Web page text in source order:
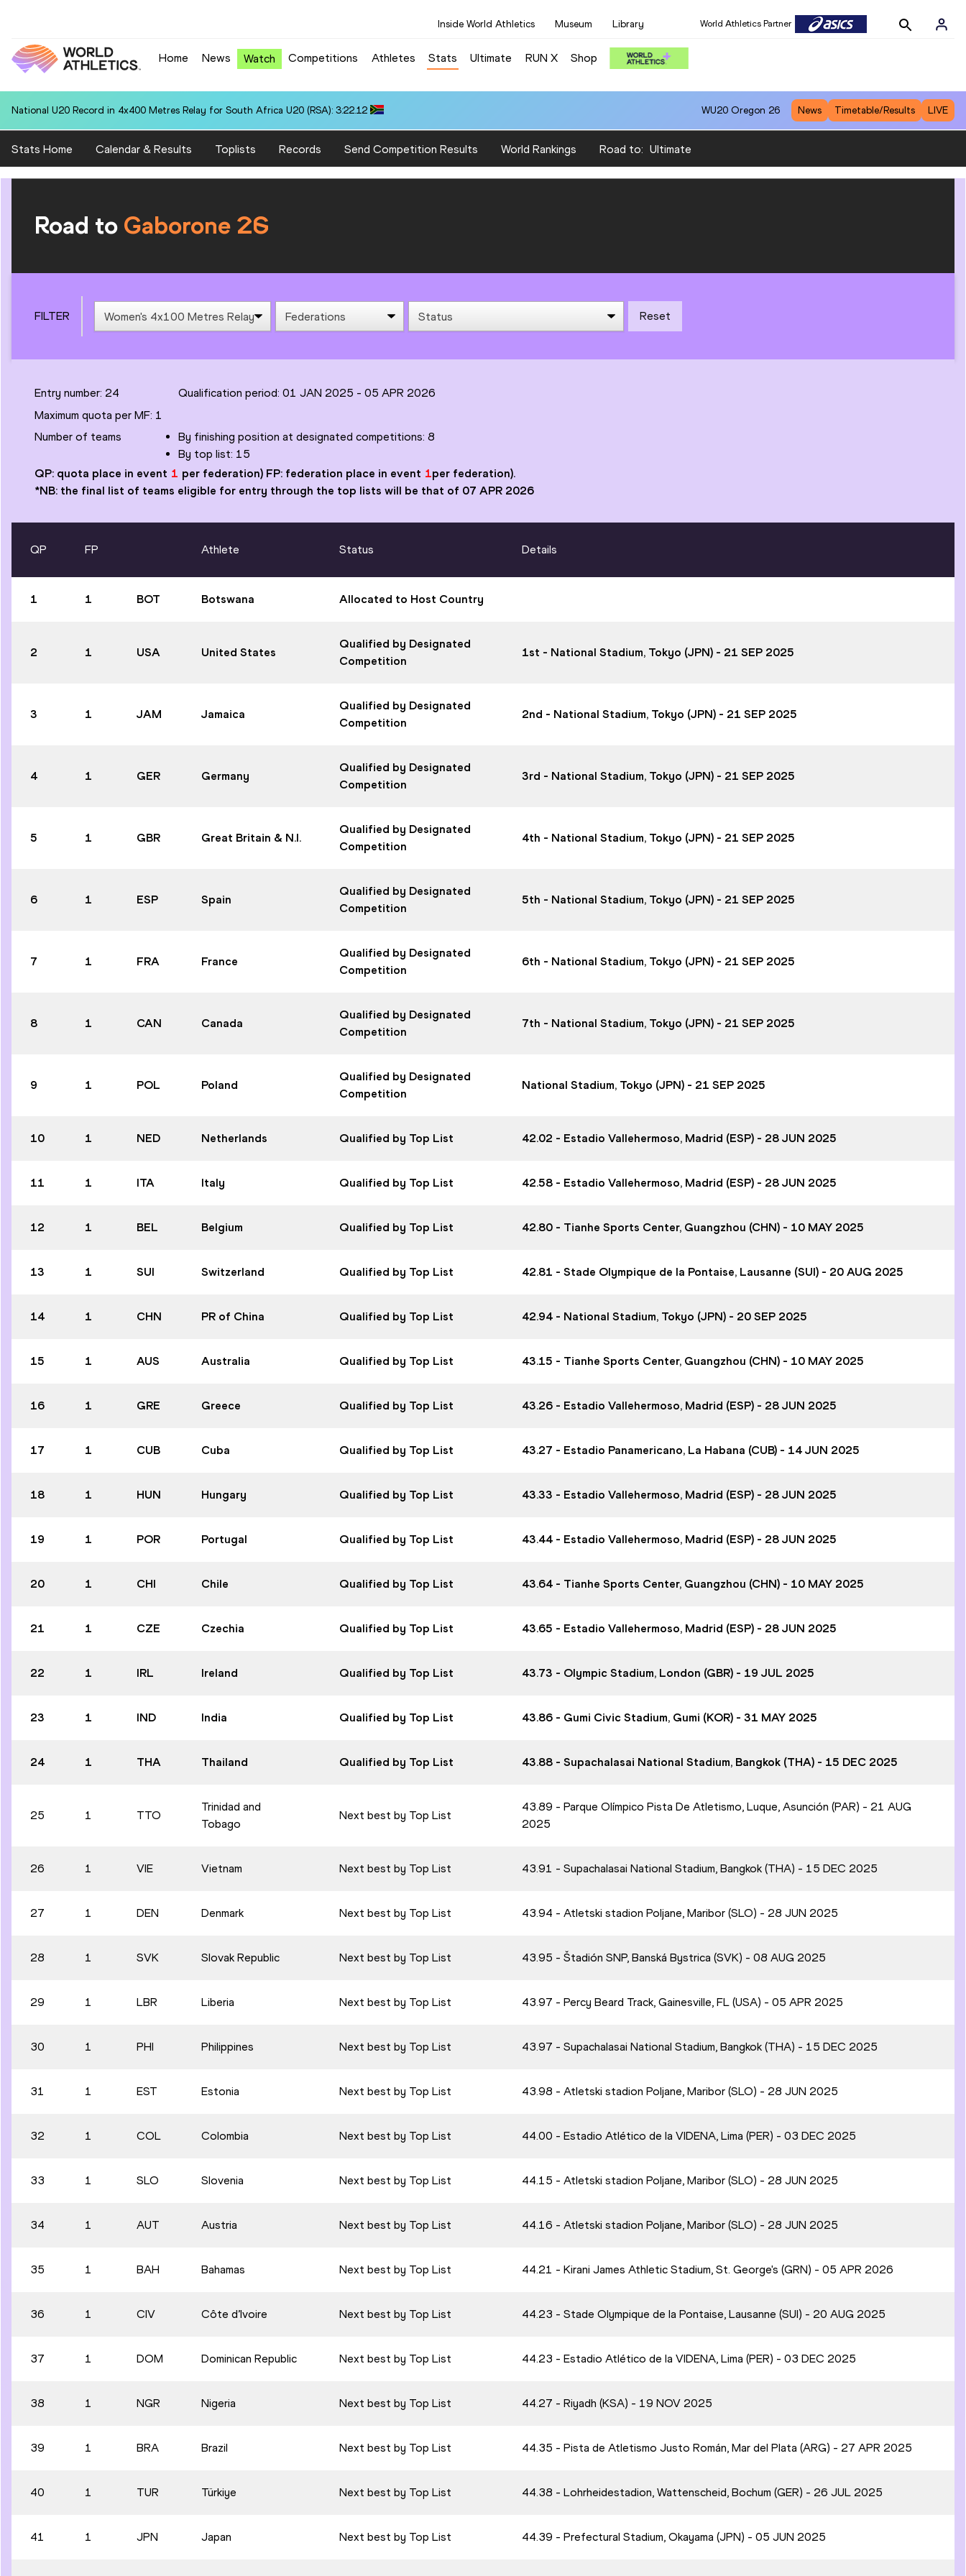
Inside World Athletics Museum Library World Athletics Partner
Home News Watch Competitions Athletes Stats Ultimate RUN X Shop
National U20 Record in 4x400 Metres Relay for South Africa U20 (RSA): 3:22.12 WU20 Oregon 26 News Timetable/Results LIVE
Stats Home Calendar & Results Toplists Records Send Competition Results World Rankings Road to: Ultimate
Road to Gaborone 26
FILTER Reset
Entry number: 24 Qualification period: 01 JAN 2025 - 05 APR 2026
Maximum quota per MF: 1
Number of teams By finishing position at designated competitions: 8
By top list: 15
QP: quota place in event 1 per federation) FP: federation place in event 1per federation).
*NB: the final list of teams eligible for entry through the top lists will be that of 07 APR 2026
QP FP Athlete Status Details
1 1 BOT Botswana Allocated to Host Country
2 1 USA United States
Qualified by Designated
Competition
1st - National Stadium, Tokyo (JPN) - 21 SEP 2025
3 1 JAM Jamaica
Qualified by Designated
Competition
2nd - National Stadium, Tokyo (JPN) - 21 SEP 2025
4 1 GER Germany
Qualified by Designated
Competition
3rd - National Stadium, Tokyo (JPN) - 21 SEP 2025
5 1 GBR Great Britain & N.I.
Qualified by Designated
Competition
4th - National Stadium, Tokyo (JPN) - 21 SEP 2025
6 1 ESP Spain
Qualified by Designated
Competition
5th - National Stadium, Tokyo (JPN) - 21 SEP 2025
7 1 FRA France
Qualified by Designated
Competition
6th - National Stadium, Tokyo (JPN) - 21 SEP 2025
8 1 CAN Canada
Qualified by Designated
Competition
7th - National Stadium, Tokyo (JPN) - 21 SEP 2025
9 1 POL Poland
Qualified by Designated
Competition
National Stadium, Tokyo (JPN) - 21 SEP 2025
10 1 NED Netherlands Qualified by Top List 42.02 - Estadio Vallehermoso, Madrid (ESP) - 28 JUN 2025
11 1 ITA Italy Qualified by Top List 42.58 - Estadio Vallehermoso, Madrid (ESP) - 28 JUN 2025
12 1 BEL Belgium Qualified by Top List 42.80 - Tianhe Sports Center, Guangzhou (CHN) - 10 MAY 2025
13 1 SUI Switzerland Qualified by Top List 42.81 - Stade Olympique de la Pontaise, Lausanne (SUI) - 20 AUG 2025
14 1 CHN PR of China Qualified by Top List 42.94 - National Stadium, Tokyo (JPN) - 20 SEP 2025
15 1 AUS Australia Qualified by Top List 43.15 - Tianhe Sports Center, Guangzhou (CHN) - 10 MAY 2025
16 1 GRE Greece Qualified by Top List 43.26 - Estadio Vallehermoso, Madrid (ESP) - 28 JUN 2025
17 1 CUB Cuba Qualified by Top List 43.27 - Estadio Panamericano, La Habana (CUB) - 14 JUN 2025
18 1 HUN Hungary Qualified by Top List 43.33 - Estadio Vallehermoso, Madrid (ESP) - 28 JUN 2025
19 1 POR Portugal Qualified by Top List 43.44 - Estadio Vallehermoso, Madrid (ESP) - 28 JUN 2025
20 1 CHI Chile Qualified by Top List 43.64 - Tianhe Sports Center, Guangzhou (CHN) - 10 MAY 2025
21 1 CZE Czechia Qualified by Top List 43.65 - Estadio Vallehermoso, Madrid (ESP) - 28 JUN 2025
22 1 IRL Ireland Qualified by Top List 43.73 - Olympic Stadium, London (GBR) - 19 JUL 2025
23 1 IND India Qualified by Top List 43.86 - Gumi Civic Stadium, Gumi (KOR) - 31 MAY 2025
24 1 THA Thailand Qualified by Top List 43.88 - Supachalasai National Stadium, Bangkok (THA) - 15 DEC 2025
25 1 TTO
Trinidad and
Tobago
Next best by Top List
43.89 - Parque Olímpico Pista De Atletismo, Luque, Asunción (PAR) - 21 AUG
2025
26 1 VIE Vietnam Next best by Top List 43.91 - Supachalasai National Stadium, Bangkok (THA) - 15 DEC 2025
27 1 DEN Denmark Next best by Top List 43.94 - Atletski stadion Poljane, Maribor (SLO) - 28 JUN 2025
28 1 SVK Slovak Republic Next best by Top List 43.95 - Štadión SNP, Banská Bystrica (SVK) - 08 AUG 2025
29 1 LBR Liberia Next best by Top List 43.97 - Percy Beard Track, Gainesville, FL (USA) - 05 APR 2025
30 1 PHI Philippines Next best by Top List 43.97 - Supachalasai National Stadium, Bangkok (THA) - 15 DEC 2025
31 1 EST Estonia Next best by Top List 43.98 - Atletski stadion Poljane, Maribor (SLO) - 28 JUN 2025
32 1 COL Colombia Next best by Top List 44.00 - Estadio Atlético de la VIDENA, Lima (PER) - 03 DEC 2025
33 1 SLO Slovenia Next best by Top List 44.15 - Atletski stadion Poljane, Maribor (SLO) - 28 JUN 2025
34 1 AUT Austria Next best by Top List 44.16 - Atletski stadion Poljane, Maribor (SLO) - 28 JUN 2025
35 1 BAH Bahamas Next best by Top List 44.21 - Kirani James Athletic Stadium, St. George's (GRN) - 05 APR 2026
36 1 CIV Côte d’Ivoire Next best by Top List 44.23 - Stade Olympique de la Pontaise, Lausanne (SUI) - 20 AUG 2025
37 1 DOM Dominican Republic Next best by Top List 44.23 - Estadio Atlético de la VIDENA, Lima (PER) - 03 DEC 2025
38 1 NGR Nigeria Next best by Top List 44.27 - Riyadh (KSA) - 19 NOV 2025
39 1 BRA Brazil Next best by Top List 44.35 - Pista de Atletismo Justo Román, Mar del Plata (ARG) - 27 APR 2025
40 1 TUR Türkiye Next best by Top List 44.38 - Lohrheidestadion, Wattenscheid, Bochum (GER) - 26 JUL 2025
41 1 JPN Japan Next best by Top List 44.39 - Prefectural Stadium, Okayama (JPN) - 05 JUN 2025